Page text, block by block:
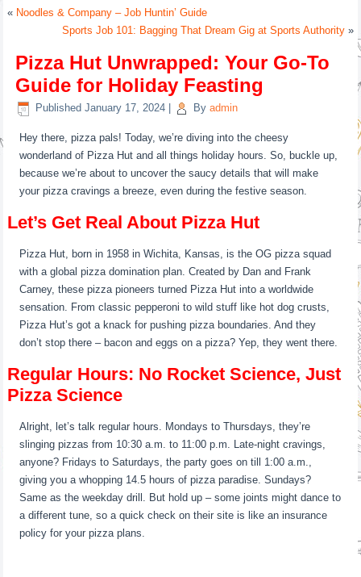
« Noodles & Company – Job Huntin’ Guide
Sports Job 101: Bagging That Dream Gig at Sports Authority»
Pizza Hut Unwrapped: Your Go-To
Guide for Holiday Feasting
Published January 17, 2024 By admin
Hey there, pizza pals! Today, we’re diving into the cheesy
wonderland of Pizza Hut and all things holiday hours. So, buckle up,
because we’re about to uncover the saucy details that will make
your pizza cravings a breeze, even during the festive season.
Let’s Get Real About Pizza Hut
Pizza Hut, born in 1958 in Wichita, Kansas, is the OG pizza squad
with a global pizza domination plan. Created by Dan and Frank
Carney, these pizza pioneers turned Pizza Hut into a worldwide
sensation. From classic pepperoni to wild stuff like hot dog crusts,
Pizza Hut’s got a knack for pushing pizza boundaries. And they
don’t stop there – bacon and eggs on a pizza? Yep, they went there.
Regular Hours: No Rocket Science, Just
Pizza Science
Alright, let’s talk regular hours. Mondays to Thursdays, they’re
slinging pizzas from 10:30 a.m. to 11:00 p.m. Late-night cravings,
anyone? Fridays to Saturdays, the party goes on till 1:00 a.m.,
giving you a whopping 14.5 hours of pizza paradise. Sundays?
Same as the weekday drill. But hold up – some joints might dance to
a different tune, so a quick check on their site is like an insurance
policy for your pizza plans.